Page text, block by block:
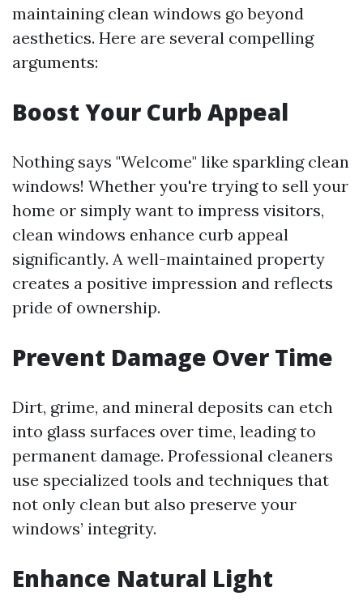
maintaining clean windows go beyond
aesthetics. Here are several compelling
arguments:
Boost Your Curb Appeal
Nothing says "Welcome" like sparkling clean
windows! Whether you're trying to sell your
home or simply want to impress visitors,
clean windows enhance curb appeal
significantly. A well-maintained property
creates a positive impression and reflects
pride of ownership.
Prevent Damage Over Time
Dirt, grime, and mineral deposits can etch
into glass surfaces over time, leading to
permanent damage. Professional cleaners
use specialized tools and techniques that
not only clean but also preserve your
windows’ integrity.
Enhance Natural Light